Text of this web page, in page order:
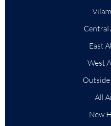
Central
East
West
Outside
All
New